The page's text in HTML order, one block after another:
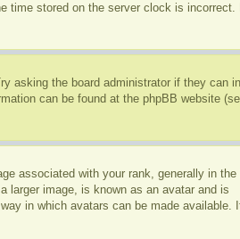
time stored on the server clock is incorrect.
asking the board administrator if they can
can be found at the phpBB website
associated with your rank, generally in the
larger image, is known as an avatar and is
in which avatars can be made available.